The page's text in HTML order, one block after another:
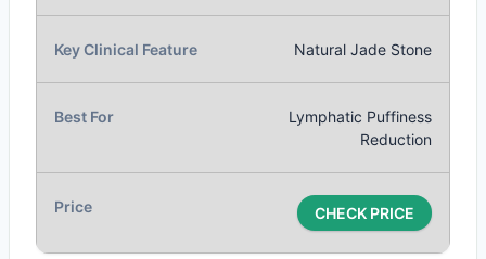
Natural Jade Stone
Lymphatic Puffiness
Reduction
CHECK PRICE